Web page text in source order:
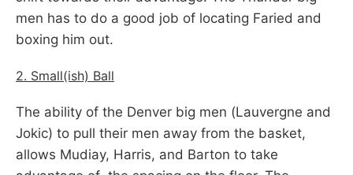
men has to do a good job of locating Faried and
boxing him out.
2. Small(ish) Ball
The ability of the Denver big men (Lauvergne and
Jokic) to pull their men away from the basket,
allows Mudiay, Harris, and Barton to take